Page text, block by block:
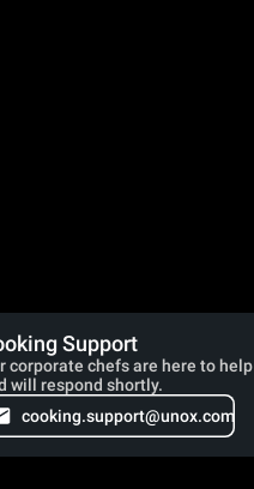
Support
corporate chefs are here to help
will respond shortly.
cooking.support@unox.com